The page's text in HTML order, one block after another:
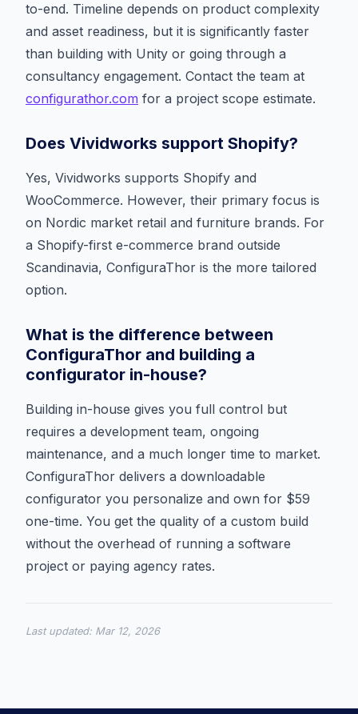
to-end. Timeline depends on product complexity
and asset readiness, but it is significantly faster
than building with Unity or going through a
consultancy engagement. Contact the team at
configurathor.com for a project scope estimate.
Does Vividworks support Shopify?
Yes, Vividworks supports Shopify and
WooCommerce. However, their primary focus is
on Nordic market retail and furniture brands. For
a Shopify-first e-commerce brand outside
Scandinavia, ConfiguraThor is the more tailored
option.
What is the difference between
ConfiguraThor and building a
configurator in-house?
Building in-house gives you full control but
requires a development team, ongoing
maintenance, and a much longer time to market.
ConfiguraThor delivers a downloadable
configurator you personalize and own for $59
one-time. You get the quality of a custom build
without the overhead of running a software
project or paying agency rates.
Last updated: Mar 12, 2026